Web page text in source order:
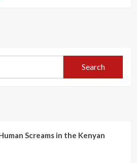
Search
Screams in the Kenyan